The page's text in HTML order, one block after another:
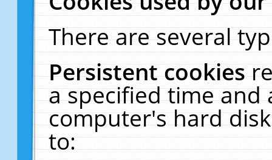
There are several
Persistent cookies
a specified time and
computer's hard
to: